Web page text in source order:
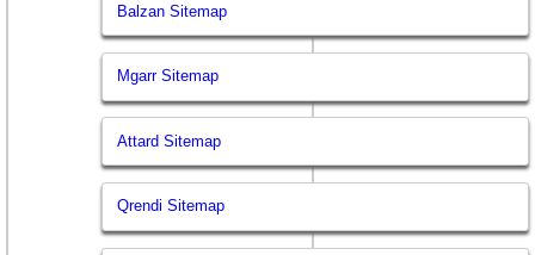
Balzan Sitemap
Mgarr Sitemap
Attard Sitemap
Qrendi Sitemap